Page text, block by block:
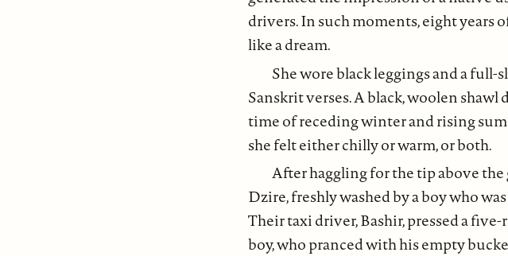
drivers. In such moments, eight years
like a dream.
She wore black leggings and a
Sanskrit verses. A black, woolen
time of receding winter and rising
she felt either chilly or warm, or both.
After haggling for the tip above the
Dzire, freshly washed by a boy who
Their taxi driver, Bashir, pressed a
boy, who pranced with his empty